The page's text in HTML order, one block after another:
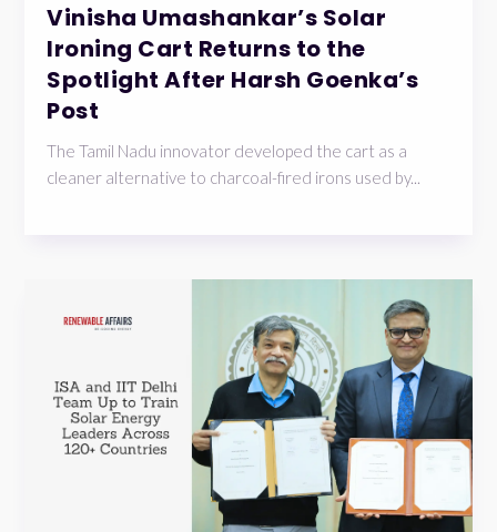
Vinisha Umashankar’s Solar
Ironing Cart Returns to the
Spotlight After Harsh Goenka’s
Post
The Tamil Nadu innovator developed the cart as a
cleaner alternative to charcoal-fired irons used by...